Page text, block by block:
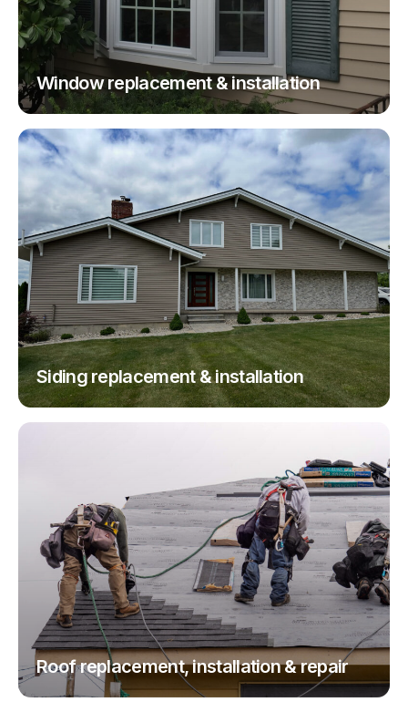
Window replacement & installation
Siding replacement & installation
Roof replacement, installation & repair